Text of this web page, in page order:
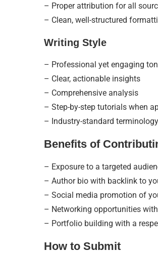
– Proper attribution for all
– Clean, well-structured
Writing Style
– Professional yet engaging
– Clear, actionable insights
– Comprehensive analysis
– Step-by-step tutorials when
– Industry-standard terminology
Benefits of
– Exposure to a targeted
– Author bio with backlink to
– Social media promotion of
– Networking opportunities
– Portfolio building with a
How to Submit